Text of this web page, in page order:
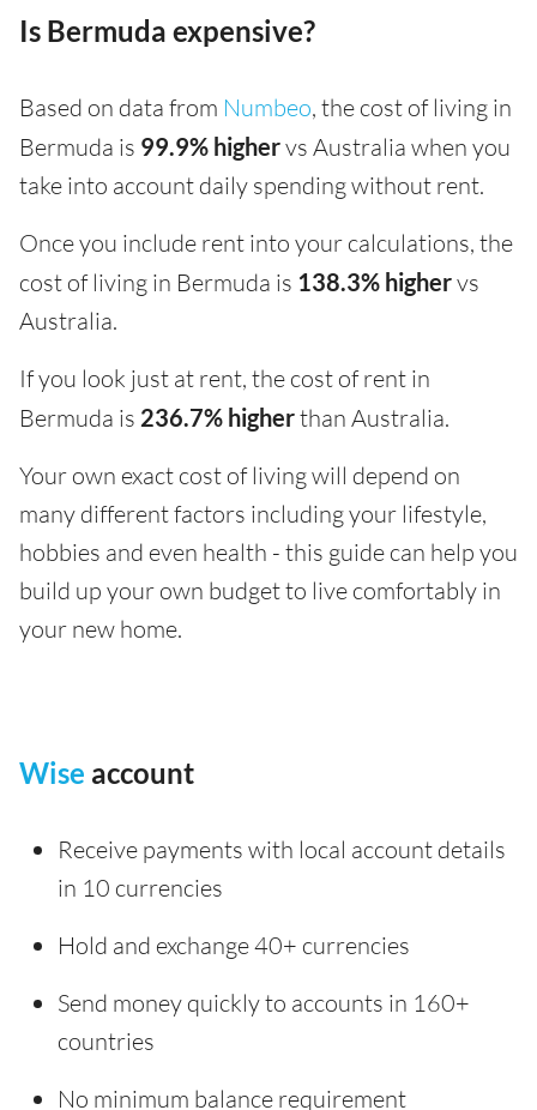
Is Bermuda expensive?
Based on data from Numbeo, the cost of living in
Bermuda is 99.9% highervs Australia when you
take into account daily spending without rent.
Once you include rent into your calculations, the
cost of living in Bermuda is 138.3% highervs
Australia.
If you look just at rent, the cost of rent in
Bermuda is 236.7% higherthan Australia.
Your own exact cost of living will depend on
many different factors including your lifestyle,
hobbies and even health - this guide can help you
build up your own budget to live comfortably in
your new home.
Wise account
Receive payments with local account details
in 10 currencies
Hold and exchange 40+ currencies
Send money quickly to accounts in 160+
countries
No minimum balance requirement